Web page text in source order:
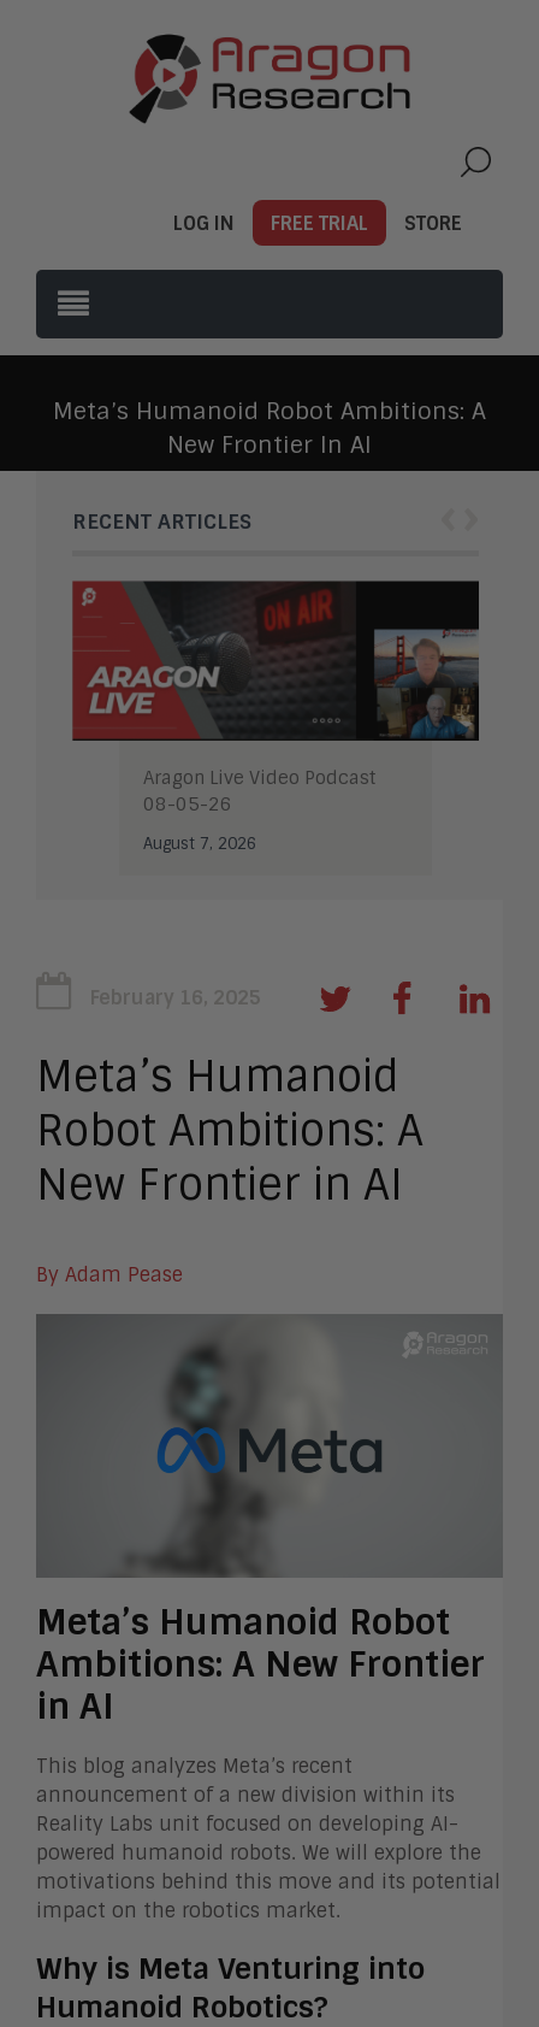
LOG IN FREE TRIAL STORE
Meta’s Humanoid Robot Ambitions: A
New Frontier In AI
RECENT ARTICLES
Aragon Live Video Podcast
08-05-26
August 7, 2026
February 16, 2025
Meta’s Humanoid
Robot Ambitions: A
New Frontier in AI
By Adam Pease
Meta’s Humanoid Robot
Ambitions: A New Frontier
in AI
This blog analyzes Meta’s recent
announcement of a new division within its
Reality Labs unit focused on developing AI-
powered humanoid robots. We will explore the
motivations behind this move and its potential
impact on the robotics market.
Why is Meta Venturing into
Humanoid Robotics?